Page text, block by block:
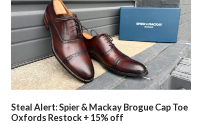
Steal Alert: Spier & Mackay Brogue Cap Toe
Oxfords Restock + 15% off